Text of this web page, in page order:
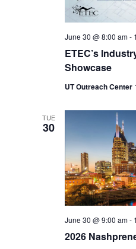
ETEC’s
Showcase
June 30 @ 8:00 am-
UT Outreach Center
TUE
30
2026
June 30 @ 9:00 am-